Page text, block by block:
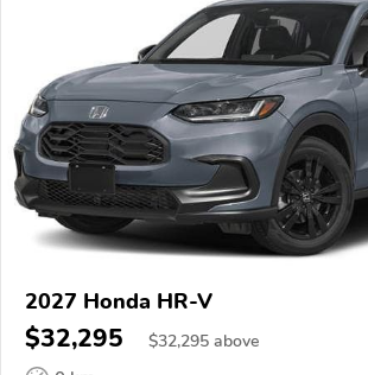
2027 Honda HR-V
$32,295 $32,295 above